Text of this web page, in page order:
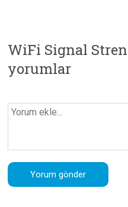
WiFi Signal
yorumlar